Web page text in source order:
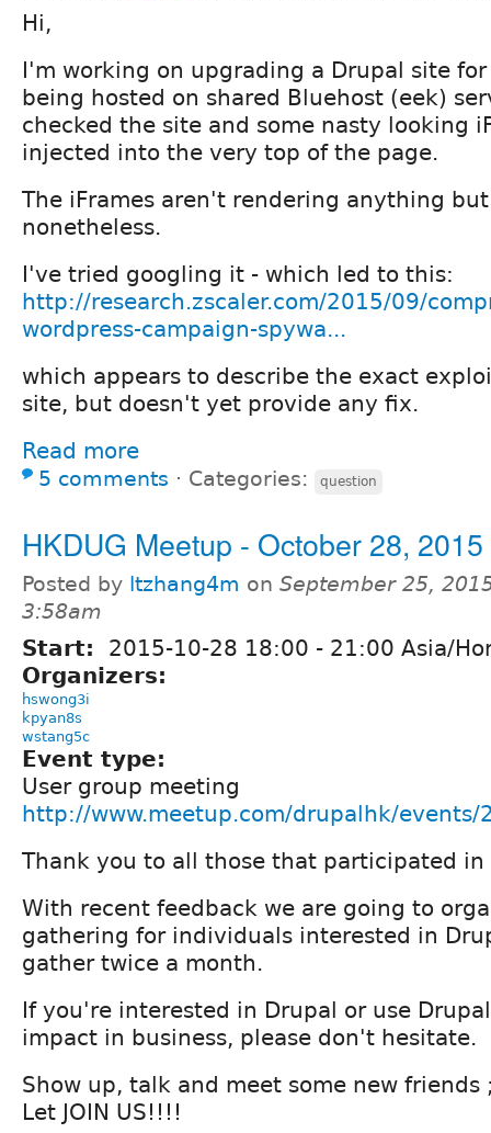
Hi,
I'm working on upgrading a Drupal site
being hosted on shared Bluehost (eek)
checked the site and some nasty looking
injected into the very top of the page.
The iFrames aren't rendering anything
nonetheless.
I've tried googling it - which led to this:
http://research.zscaler.com/2015/09/
wordpress-campaign-spywa...
which appears to describe the exact
site, but doesn't yet provide any fix.
Read more
5 comments ⋅ Categories: question
HKDUG Meetup - October 28, 2015
Posted by ltzhang4m on September 25,
3:58am
Start: 2015-10-28 18:00 - 21:00 Asia/
Organizers:
hswong3i
kpyan8s
wstang5c
Event type:
User group meeting
http://www.meetup.com/drupalhk/events/
Thank you to all those that participated in
With recent feedback we are going to
gathering for individuals interested in
gather twice a month.
If you're interested in Drupal or use
impact in business, please don't hesitate.
Show up, talk and meet some new friends
Let JOIN US!!!!